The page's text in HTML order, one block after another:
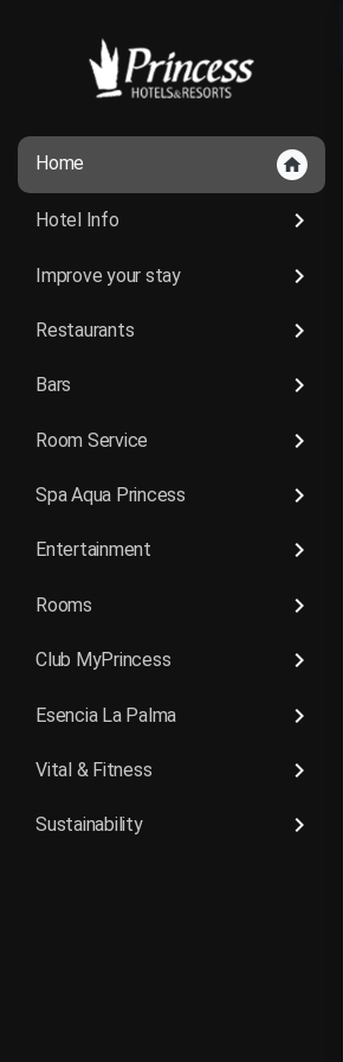
Home home
Hotel Info keyboard_arrow_right
Improve your stay keyboard_arrow_right
Restaurants keyboard_arrow_right
Bars keyboard_arrow_right
Room Service keyboard_arrow_right
Spa Aqua Princess keyboard_arrow_right
Entertainment keyboard_arrow_right
Rooms keyboard_arrow_right
Club MyPrincess keyboard_arrow_right
Esencia La Palma keyboard_arrow_right
Vital & Fitness keyboard_arrow_right
Sustainability keyboard_arrow_right